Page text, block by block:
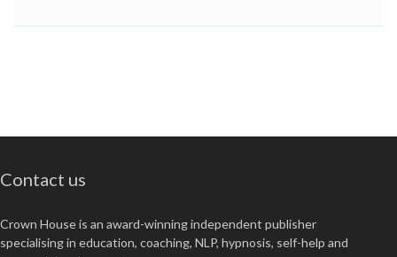
Contact us
Crown House is an award-winning independent publisher
specialising in education, coaching, NLP, hypnosis, self-help and